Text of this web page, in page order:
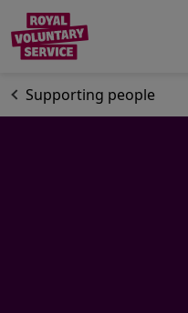
Skip to main content
Our services
Supporting people